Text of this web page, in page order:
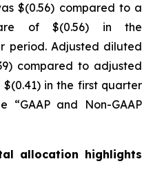
$(0.56) compared to a
of $(0.56) in the
period. Adjusted diluted
compared to adjusted
in the first quarter
“GAAP and Non-GAAP
allocation highlights